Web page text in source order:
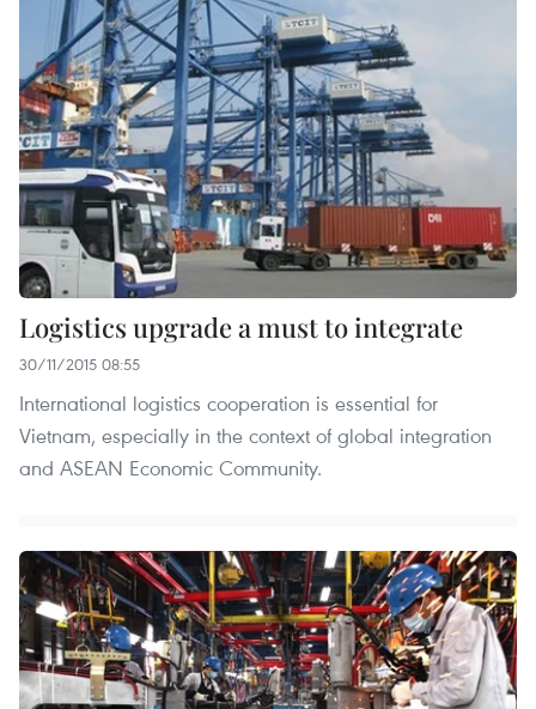
Logistics upgrade a must to integrate
30/11/2015 08:55
International logistics cooperation is essential for
Vietnam, especially in the context of global integration
and ASEAN Economic Community.